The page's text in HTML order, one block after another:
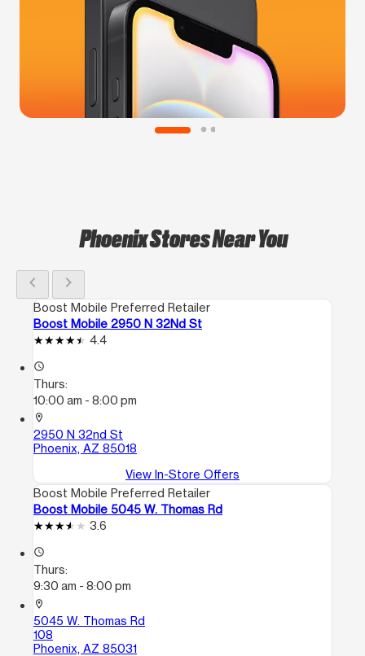
Phoenix Stores Near You
chevron_left chevron_right
Boost Mobile Preferred Retailer
Boost Mobile 2950 N 32Nd St
4.4
access_time
Thurs:
10:00 am - 8:00 pm
location_on
2950 N 32nd St
Phoenix, AZ 85018
View In-Store Offers
Boost Mobile Preferred Retailer
Boost Mobile 5045 W. Thomas Rd
3.6
access_time
Thurs:
9:30 am - 8:00 pm
location_on
5045 W. Thomas Rd
108
Phoenix, AZ 85031